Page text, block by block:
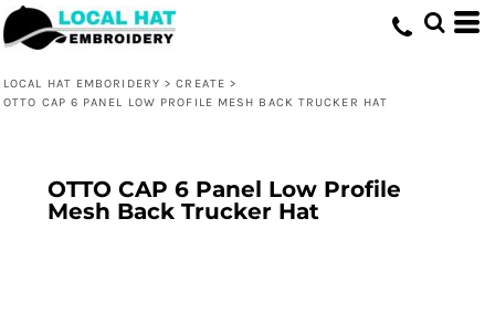
LOCAL HAT EMBORIDERY > CREATE >
OTTO CAP 6 PANEL LOW PROFILE MESH BACK TRUCKER HAT
OTTO CAP 6 Panel Low Profile
Mesh Back Trucker Hat